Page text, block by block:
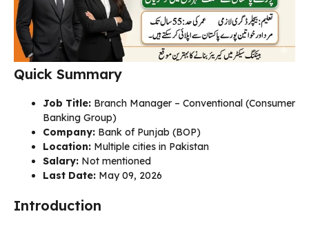
Quick Summary
Job Title: Branch Manager – Conventional (Consumer
Banking Group)
Company: Bank of Punjab (BOP)
Location: Multiple cities in Pakistan
Salary: Not mentioned
Last Date: May 09, 2026
Introduction